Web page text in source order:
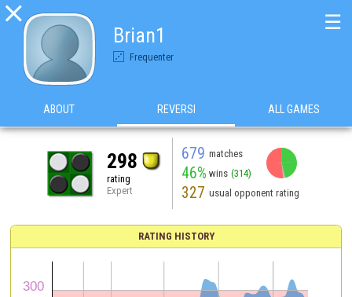

Brian1
Frequenter
☰
ABOUT REVERSI ALL GAMES
298
rating
Expert
679 matches
46% wins (314)
327 usual opponent rating
RATING HISTORY